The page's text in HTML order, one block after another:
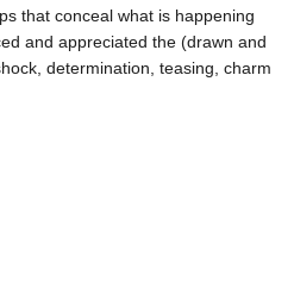
that conceal what is happening
and appreciated the (drawn and
determination, teasing, charm